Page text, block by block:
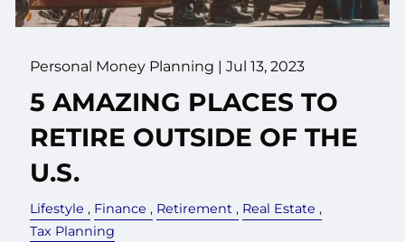
Personal Money Planning |Jul 13, 2023
5 AMAZING PLACES TO
RETIRE OUTSIDE OF THE
U.S.
Lifestyle Finance Retirement
Real Estate
Tax Planning